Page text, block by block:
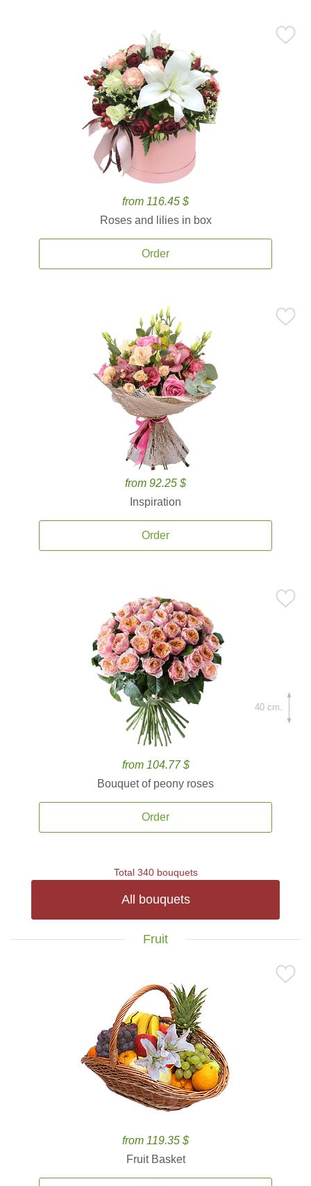
from 116.45 $
Roses and lilies in box
Order
from 92.25 $
Inspiration
Order
from 104.77 $
Bouquet of peony roses
Order
40 cm.
Total 340 bouquets
All bouquets
Fruit
from 119.35 $
Fruit Basket